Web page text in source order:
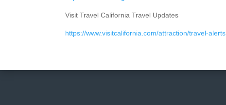
Visit Travel California Travel Updates
https://www.visitcalifornia.com/attraction/travel-alerts